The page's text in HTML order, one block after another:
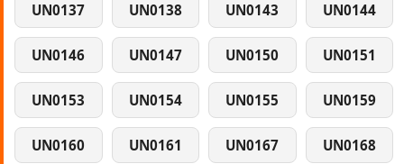
UN0137 UN0138 UN0143 UN0144
UN0146 UN0147 UN0150 UN0151
UN0153 UN0154 UN0155 UN0159
UN0160 UN0161 UN0167 UN0168